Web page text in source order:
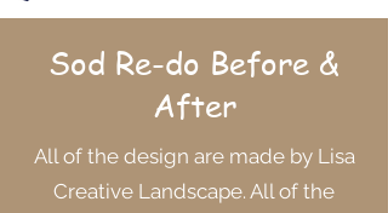
Sod Re-do Before &
After
All of the design are made by Lisa
Creative Landscape. All of the